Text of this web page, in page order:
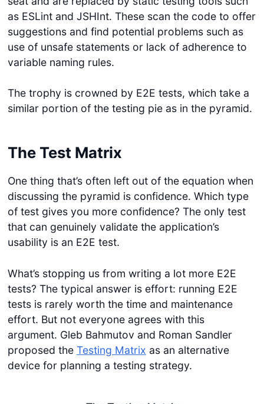
as ESLint and JSHInt. These scan the code to offer
suggestions and find potential problems such as
use of unsafe statements or lack of adherence to
variable naming rules.
The trophy is crowned by E2E tests, which take a
similar portion of the testing pie as in the pyramid.
The Test Matrix
One thing that’s often left out of the equation when
discussing the pyramid is confidence. Which type
of test gives you more confidence? The only test
that can genuinely validate the application’s
usability is an E2E test.
What’s stopping us from writing a lot more E2E
tests? The typical answer is effort: running E2E
tests is rarely worth the time and maintenance
effort. But not everyone agrees with this
argument. Gleb Bahmutov and Roman Sandler
proposed the Testing Matrix as an alternative
device for planning a testing strategy.